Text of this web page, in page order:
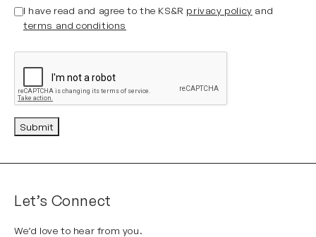
I have read and agree to the KS&R privacy policy and
terms and conditions
Submit
Let’s Connect
We’d love to hear from you.